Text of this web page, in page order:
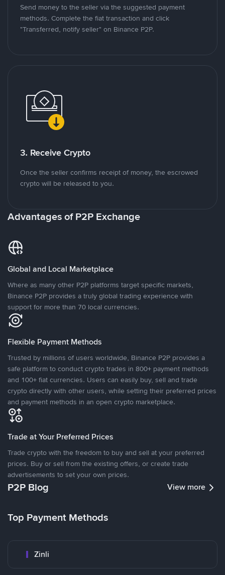
Send money to the seller via the suggested payment
methods. Complete the fiat transaction and click
"Transferred, notify seller" on Binance P2P.
3. Receive Crypto
Once the seller confirms receipt of money, the escrowed
crypto will be released to you.
Advantages of P2P Exchange
Global and Local Marketplace
Where as many other P2P platforms target specific markets,
Binance P2P provides a truly global trading experience with
support for more than 70 local currencies.
Flexible Payment Methods
Trusted by millions of users worldwide, Binance P2P provides a
safe platform to conduct crypto trades in 800+ payment methods
and 100+ fiat currencies. Users can easily buy, sell and trade
crypto directly with other users, while setting their preferred prices
and payment methods in an open crypto marketplace.
Trade at Your Preferred Prices
Trade crypto with the freedom to buy and sell at your preferred
prices. Buy or sell from the existing offers, or create trade
advertisements to set your own prices.
P2P Blog View more
Top Payment Methods
Zinli